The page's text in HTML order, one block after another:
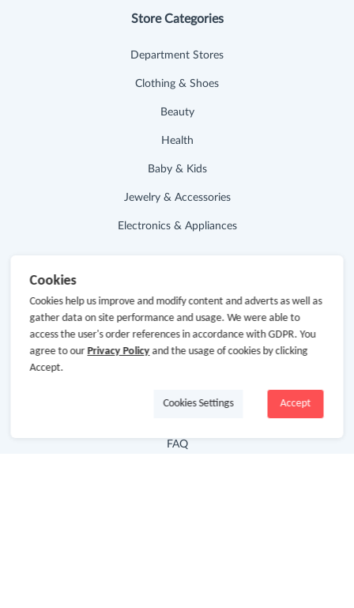
Store Categories
Department Stores
Clothing & Shoes
Beauty
Health
Baby & Kids
Jewelry & Accessories
Electronics & Appliances
Hot Deals
Cash Back Extension
Getting Started
FAQ
Cookies
Cookies help us improve and modify content and adverts as well as
gather data on site performance and usage. We were able to
access the user's order references in accordance with GDPR. You
agree to our Privacy Policyand the usage of cookies by clicking
Accept.
Accept
Cookies Settings